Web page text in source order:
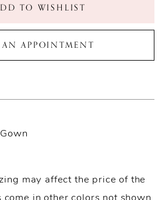
TO WISHLIST
APPOINTMENT
may affect the price of the
come in other colors not shown